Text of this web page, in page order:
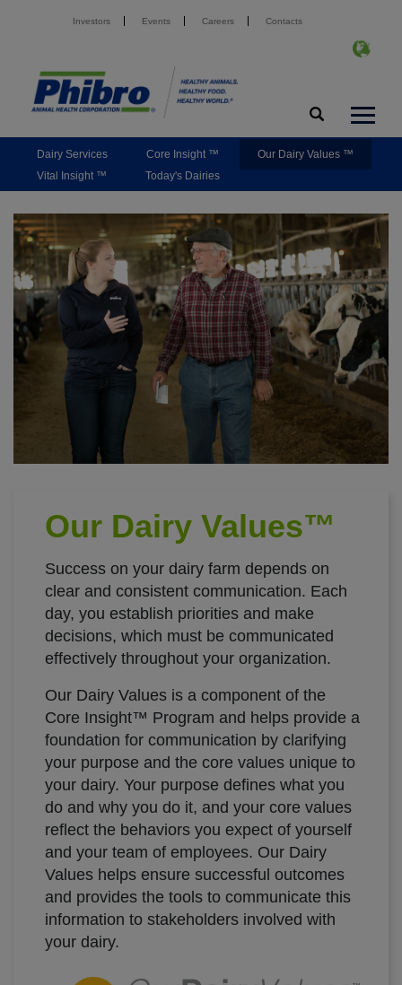
Investors Events Careers Contacts
Dairy Services Core Insight ™
Our Dairy Values ™
Vital Insight ™
Today's Dairies
Our Dairy Values™
Success on your dairy farm depends on
clear and consistent communication. Each
day, you establish priorities and make
decisions, which must be communicated
effectively throughout your organization.
Our Dairy Values is a component of the
Core Insight™ Program and helps provide a
foundation for communication by clarifying
your purpose and the core values unique to
your dairy. Your purpose defines what you
do and why you do it, and your core values
reflect the behaviors you expect of yourself
and your team of employees. Our Dairy
Values helps ensure successful outcomes
and provides the tools to communicate this
information to stakeholders involved with
your dairy.